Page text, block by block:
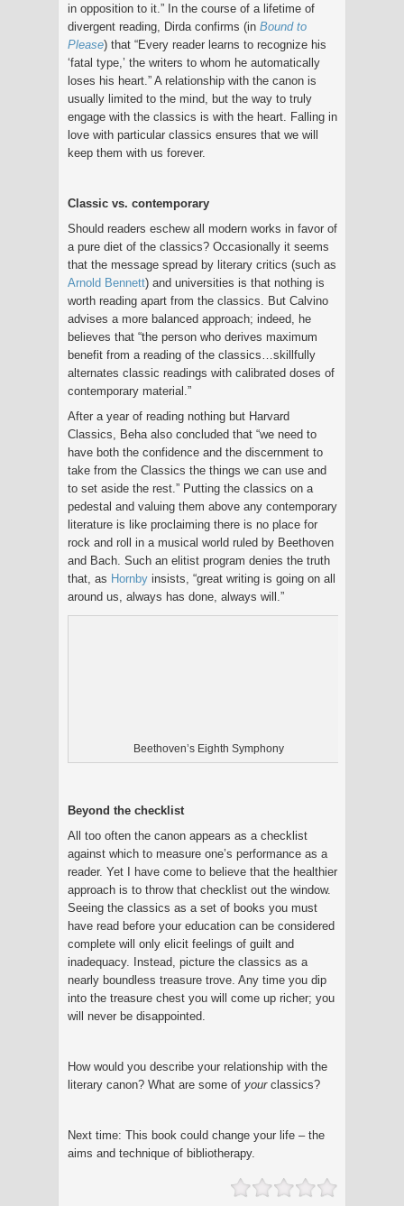
in opposition to it.” In the course of a lifetime of
divergent reading, Dirda confirms (in Bound to
Please) that “Every reader learns to recognize his
‘fatal type,’ the writers to whom he automatically
loses his heart.” A relationship with the canon is
usually limited to the mind, but the way to truly
engage with the classics is with the heart. Falling in
love with particular classics ensures that we will
keep them with us forever.
Classic vs. contemporary
Should readers eschew all modern works in favor of
a pure diet of the classics? Occasionally it seems
that the message spread by literary critics (such as
Arnold Bennett) and universities is that nothing is
worth reading apart from the classics. But Calvino
advises a more balanced approach; indeed, he
believes that “the person who derives maximum
benefit from a reading of the classics…skillfully
alternates classic readings with calibrated doses of
contemporary material.”
After a year of reading nothing but Harvard
Classics, Beha also concluded that “we need to
have both the confidence and the discernment to
take from the Classics the things we can use and
to set aside the rest.” Putting the classics on a
pedestal and valuing them above any contemporary
literature is like proclaiming there is no place for
rock and roll in a musical world ruled by Beethoven
and Bach. Such an elitist program denies the truth
that, as Hornby insists, “great writing is going on all
around us, always has done, always will.”
Beethoven’s Eighth Symphony
Beyond the checklist
All too often the canon appears as a checklist
against which to measure one’s performance as a
reader. Yet I have come to believe that the healthier
approach is to throw that checklist out the window.
Seeing the classics as a set of books you must
have read before your education can be considered
complete will only elicit feelings of guilt and
inadequacy. Instead, picture the classics as a
nearly boundless treasure trove. Any time you dip
into the treasure chest you will come up richer; you
will never be disappointed.
How would you describe your relationship with the
literary canon? What are some of yourclassics?
Next time: This book could change your life – the
aims and technique of bibliotherapy.